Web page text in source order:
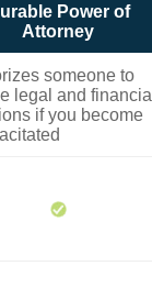
Power of
Attorney
someone to
legal and financial
if you become